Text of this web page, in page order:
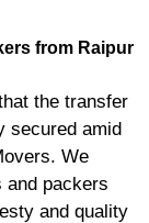
from Raipur
the transfer
secured amid
We
and packers
and quality